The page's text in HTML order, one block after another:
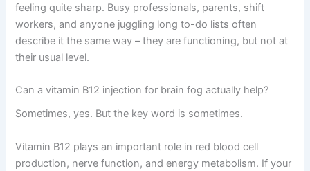
feeling quite sharp. Busy professionals, parents, shift
workers, and anyone juggling long to-do lists often
describe it the same way – they are functioning, but not at
their usual level.
Can a vitamin B12 injection for brain fog actually help?
Sometimes, yes. But the key word is sometimes.
Vitamin B12 plays an important role in red blood cell
production, nerve function, and energy metabolism. If your